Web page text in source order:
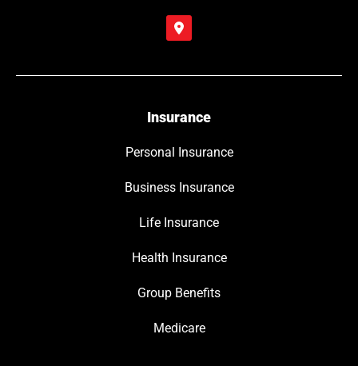
Insurance
Personal Insurance
Business Insurance
Life Insurance
Health Insurance
Group Benefits
Medicare